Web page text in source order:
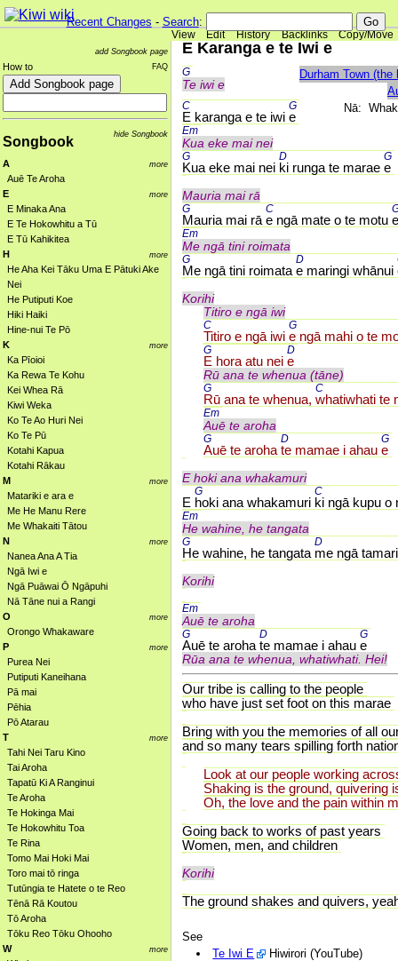
Recent Changes - Search:
View Edit History Backlinks Copy/Move
add Songbook page
FAQ
How to
hide Songbook
Songbook
more
A
Auē Te Aroha
more
E
E Minaka Ana
E Te Hokowhitu a Tū
E Tū Kahikitea
more
H
He Aha Kei Tāku Uma E Pātuki Ake
Nei
He Putiputi Koe
Hiki Haiki
Hine-nui Te Pō
more
K
Ka Pīoioi
Ka Rewa Te Kohu
Kei Whea Rā
Kiwi Weka
Ko Te Ao Huri Nei
Ko Te Pū
Kotahi Kapua
Kotahi Rākau
more
M
Matariki e ara e
Me He Manu Rere
Me Whakaiti Tātou
more
N
Nanea Ana A Tia
Ngā Iwi e
Ngā Puāwai Ō Ngāpuhi
Nā Tāne nui a Rangi
more
O
Orongo Whakaware
more
P
Purea Nei
Putiputi Kaneihana
Pā mai
Pēhia
Pō Atarau
more
T
Tahi Nei Taru Kino
Tai Aroha
Tapatū Ki A Ranginui
Te Aroha
Te Hokinga Mai
Te Hokowhitu Toa
Te Rina
Tomo Mai Hoki Mai
Toro mai tō ringa
Tutūngia te Hatete o te Reo
Tēnā Rā Koutou
Tō Aroha
Tōku Reo Tōku Ohooho
more
W
E Karanga e te Iwi e
Durham Town (the
Nā:
G
Te iwi e
C G
E karanga e te iwi e
Em
Kua eke mai nei
G D G
Kua eke mai nei ki runga te marae e
Mauria mai rā
G C
Mauria mai rā e ngā mate o te motu e
Em
Me ngā tini roimata
G D
Me ngā tini roimata e maringi whānui
Korihi
Titiro e ngā iwi
C G
Titiro e ngā iwi e ngā mahi o te
G D
E hora atu nei e
Rū ana te whenua (tāne)
G C
Rū ana te whenua, whatiwhati te
Em
Auē te aroha
G D G
Auē te aroha te mamae i ahau e
E hoki ana whakamuri
G C
E hoki ana whakamuri ki ngā kupu o
Em
He wahine, he tangata
G D
He wahine, he tangata me ngā
Korihi
Em
Auē te aroha
G D G
Auē te aroha te mamae i ahau e
Rūa ana te whenua, whatiwhati. Hei!
Our tribe is calling to the people
who have just set foot on this marae
Bring with you the memories of all
and so many tears spilling forth
Look at our people working
Shaking is the ground, quivering
Oh, the love and the pain within
Going back to works of past years
Women, men, and children
Korihi
The ground shakes and quivers,
See
Te Iwi E
Hiwirori (YouTube)